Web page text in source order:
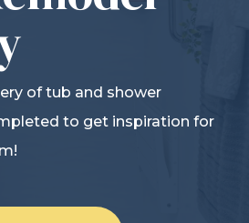
of tub and shower
to get inspiration for